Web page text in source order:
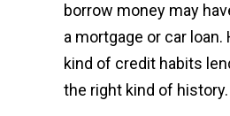
borrow money may
a mortgage or car
kind of credit habits
the right kind of history.